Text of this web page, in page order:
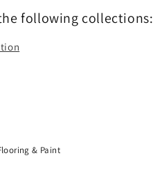
following collections:
& Paint